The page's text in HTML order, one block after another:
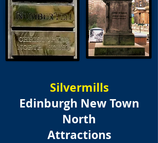
Silvermills
Edinburgh New Town
North
Attractions